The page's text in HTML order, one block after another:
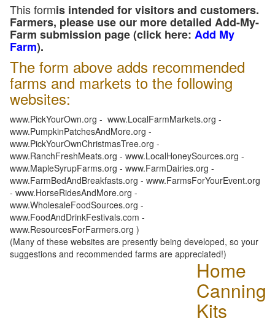
This formis intended for visitors and customers.
Farmers, please use our more detailed Add-My-
Farm submission page (click here: Add My
Farm).
The form above adds recommended
farms and markets to the following
websites:
www.PickYourOwn.org - www.LocalFarmMarkets.org -
www.PumpkinPatchesAndMore.org -
www.PickYourOwnChristmasTree.org -
www.RanchFreshMeats.org - www.LocalHoneySources.org -
www.MapleSyrupFarms.org - www.FarmDairies.org -
www.FarmBedAndBreakfasts.org - www.FarmsForYourEvent.org
- www.HorseRidesAndMore.org -
www.WholesaleFoodSources.org -
www.FoodAndDrinkFestivals.com -
www.ResourcesForFarmers.org )
(Many of these websites are presently being developed, so your
suggestions and recommended farms are appreciated!)
Home
Canning
Kits